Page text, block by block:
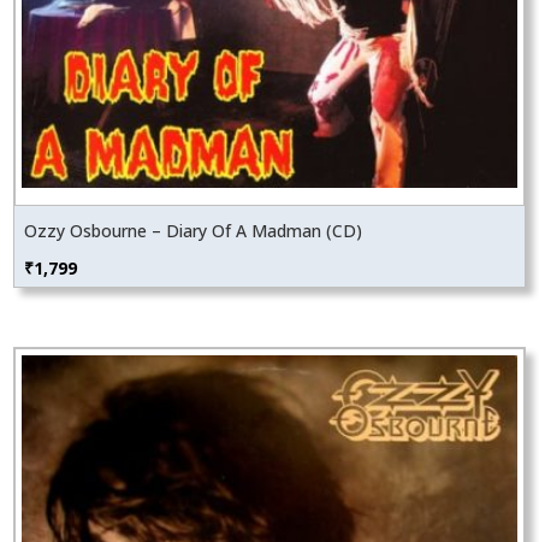
Ozzy Osbourne – Diary Of A Madman (CD)
₹1,799